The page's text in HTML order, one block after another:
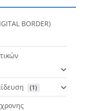
BORDER)
(1)